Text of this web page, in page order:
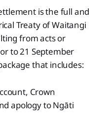
is the full and
Treaty of Waitangi
from acts or
to 21 September
that includes:
Crown
apology to Ngāti